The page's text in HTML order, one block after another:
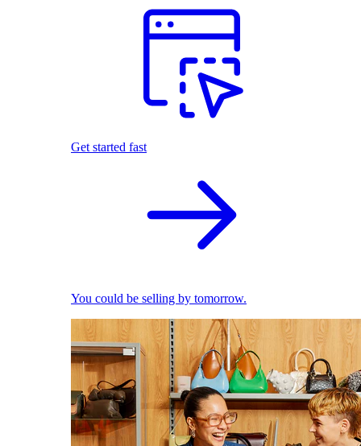
Get started fast
You could be selling by tomorrow.